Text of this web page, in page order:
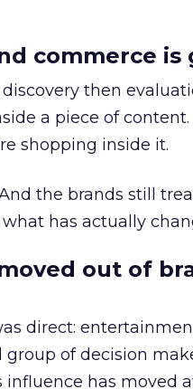
commerce is
then
a piece of content.
shopping inside it.
the brands still
has actually
out of
direct:
of decision
has moved